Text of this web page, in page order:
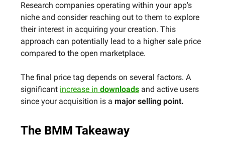
Research companies operating within your app's
niche and consider reaching out to them to explore
their interest in acquiring your creation. This
approach can potentially lead to a higher sale price
compared to the open marketplace.
The final price tag depends on several factors. A
significant increase in downloads and active users
since your acquisition is a major selling point.
The BMM Takeaway